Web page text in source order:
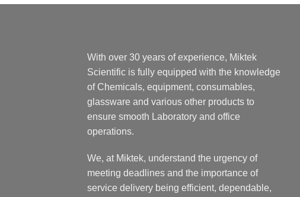
With over 30 years of experience, Miktek
Scientific is fully equipped with the knowledge
of Chemicals, equipment, consumables,
glassware and various other products to
ensure smooth Laboratory and office
operations.
We, at Miktek, understand the urgency of
meeting deadlines and the importance of
service delivery being efficient, dependable,